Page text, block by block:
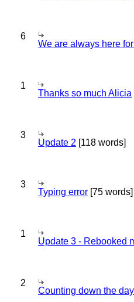
6
We are always here
1
Thanks so much Alicia
3
Update 2 [118 words]
3
Typing error [75 words]
1
Update 3 - Rebooked
2
Counting down the